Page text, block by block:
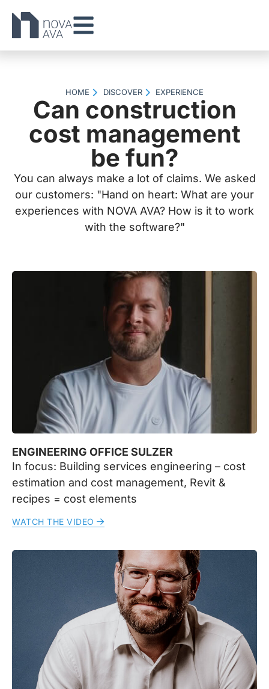
HOME DISCOVER EXPERIENCE
Can construction
cost management
be fun?
You can always make a lot of claims. We asked
our customers: "Hand on heart: What are your
experiences with NOVA AVA? How is it to work
with the software?"
ENGINEERING OFFICE SULZER
In focus: Building services engineering – cost
estimation and cost management, Revit &
recipes = cost elements
WATCH THE VIDEO